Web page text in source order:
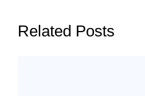
Related Posts